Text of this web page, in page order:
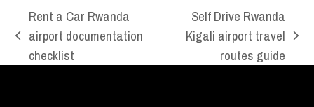
previous
post:
Rent a Car Rwanda
airport documentation
checklist
post:
Self Drive Rwanda
Kigali airport travel
routes guide